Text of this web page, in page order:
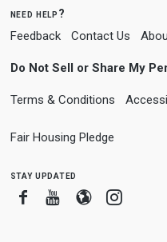
need help?
Feedback Contact Us
Do Not Sell or Share My
Terms & Conditions
Fair Housing Pledge
stay updated
FacebookYoutube
Blogger